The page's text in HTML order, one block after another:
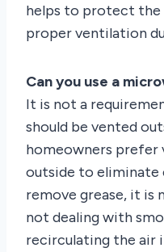
helps to protect the
proper ventilation
Can you use a
It is not a
should be vented
homeowners prefer
outside to eliminate
remove grease, it is
not dealing with
recirculating the air